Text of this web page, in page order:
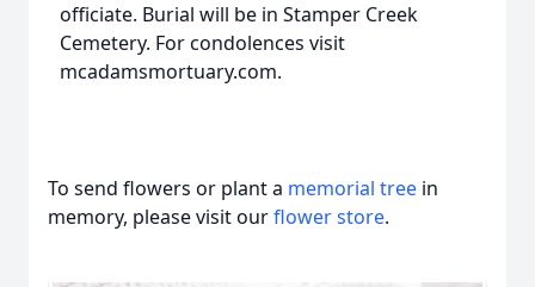
officiate. Burial will be in Stamper Creek
Cemetery. For condolences visit
mcadamsmortuary.com.
To send flowers or plant a memorial tree in
memory, please visit ourflower store.